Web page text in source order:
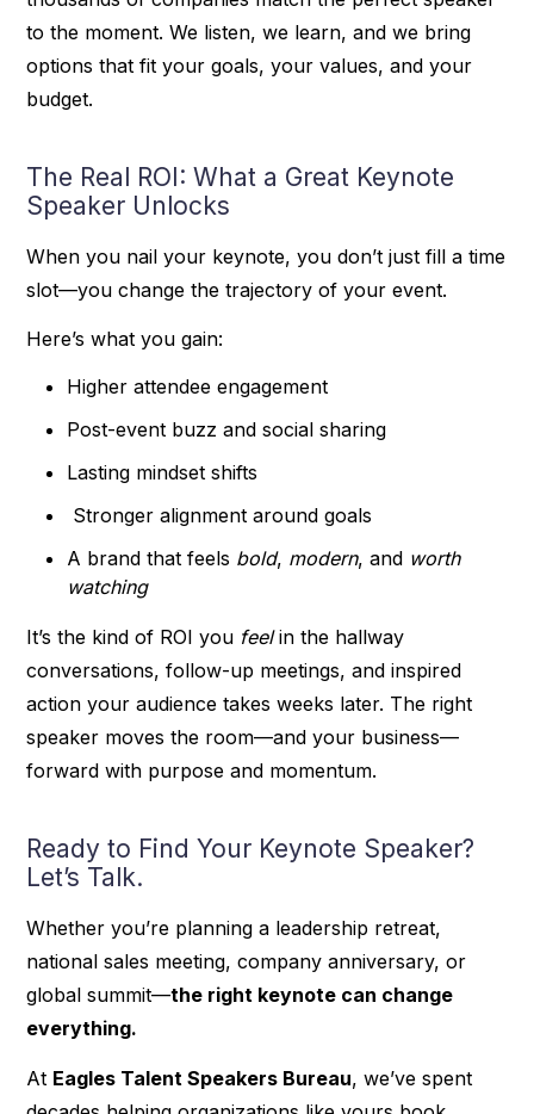
to the moment. We listen, we learn, and we bring
options that fit your goals, your values, and your
budget.
The Real ROI: What a Great Keynote
Speaker Unlocks
When you nail your keynote, you don’t just fill a time
slot—you change the trajectory of your event.
Here’s what you gain:
Higher attendee engagement
Post-event buzz and social sharing
Lasting mindset shifts
Stronger alignment around goals
A brand that feels bold, modern, and worth
watching
It’s the kind of ROI you feelin the hallway
conversations, follow-up meetings, and inspired
action your audience takes weeks later. The right
speaker moves the room—and your business—
forward with purpose and momentum.
Ready to Find Your Keynote Speaker?
Let’s Talk.
Whether you’re planning a leadership retreat,
national sales meeting, company anniversary, or
global summit—the right keynote can change
everything.
At Eagles Talent Speakers Bureau, we’ve spent